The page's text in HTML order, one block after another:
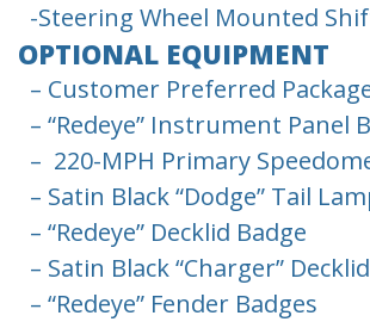
-Steering Wheel Mounted
OPTIONAL EQUIPMENT
– Customer Preferred
– “Redeye” Instrument Panel
– 220-MPH Primary
– Satin Black “Dodge” Tail
– “Redeye” Decklid Badge
– Satin Black “Charger”
– “Redeye” Fender Badges